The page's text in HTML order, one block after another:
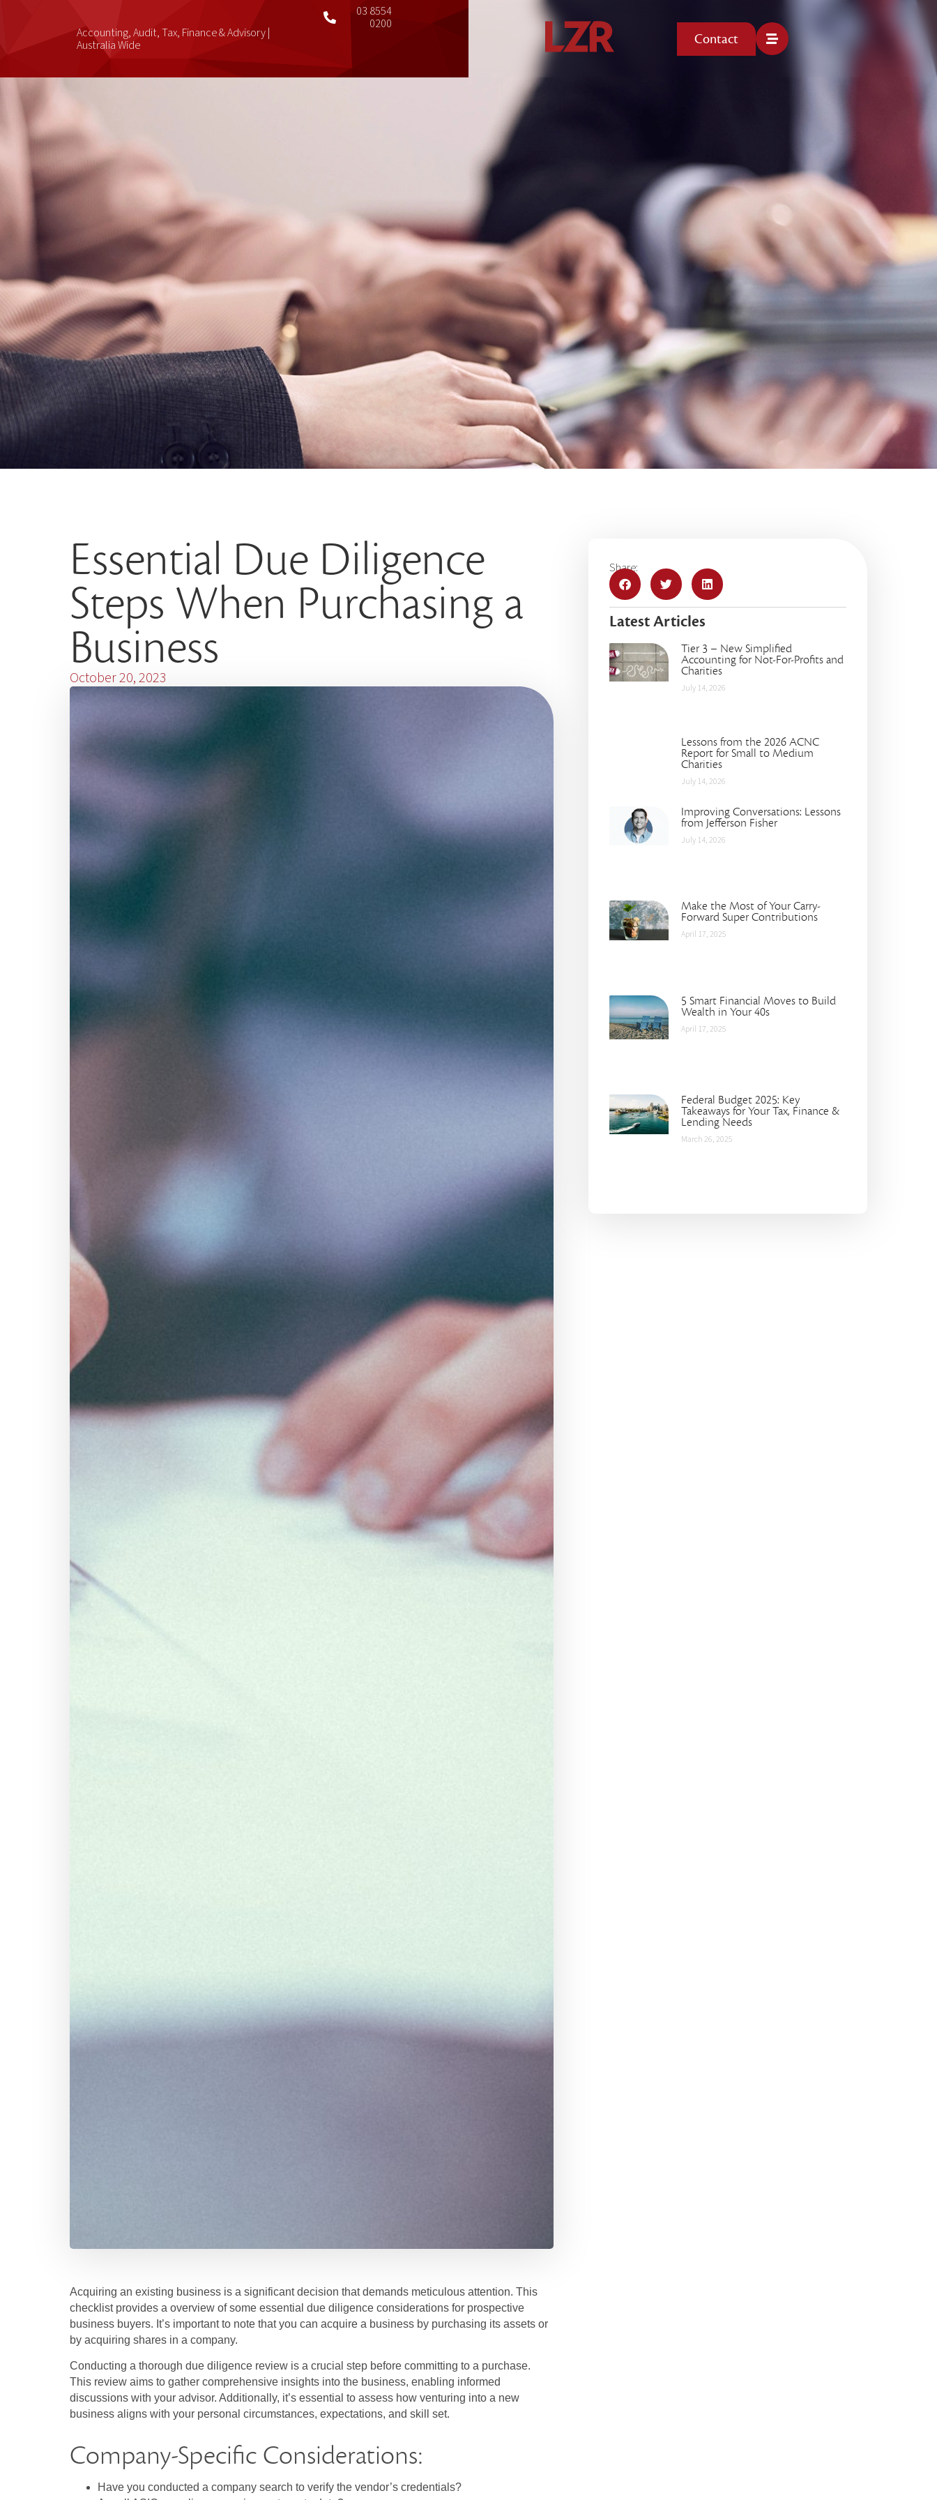
Accounting, Audit, Tax, Finance & Advisory |
Australia Wide
03 8554
0200
Contact
Essential Due Diligence
Steps When Purchasing a
Business
October 20, 2023
Acquiring an existing business is a significant decision that demands meticulous attention. This
checklist provides a overview of some essential due diligence considerations for prospective
business buyers. It’s important to note that you can acquire a business by purchasing its assets or
by acquiring shares in a company.
Conducting a thorough due diligence review is a crucial step before committing to a purchase.
This review aims to gather comprehensive insights into the business, enabling informed
discussions with your advisor. Additionally, it’s essential to assess how venturing into a new
business aligns with your personal circumstances, expectations, and skill set.
Company-Specific Considerations:
Have you conducted a company search to verify the vendor’s credentials?
Share:
Latest Articles
Tier 3 – New Simplified
Accounting for Not-For-Profits and
Charities
July 14, 2026
Lessons from the 2026 ACNC
Report for Small to Medium
Charities
July 14, 2026
Improving Conversations: Lessons
from Jefferson Fisher
July 14, 2026
Make the Most of Your Carry-
Forward Super Contributions
April 17, 2025
5 Smart Financial Moves to Build
Wealth in Your 40s
April 17, 2025
Federal Budget 2025: Key
Takeaways for Your Tax, Finance &
Lending Needs
March 26, 2025